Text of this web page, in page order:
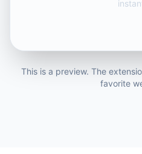
This is a preview. The
favorite